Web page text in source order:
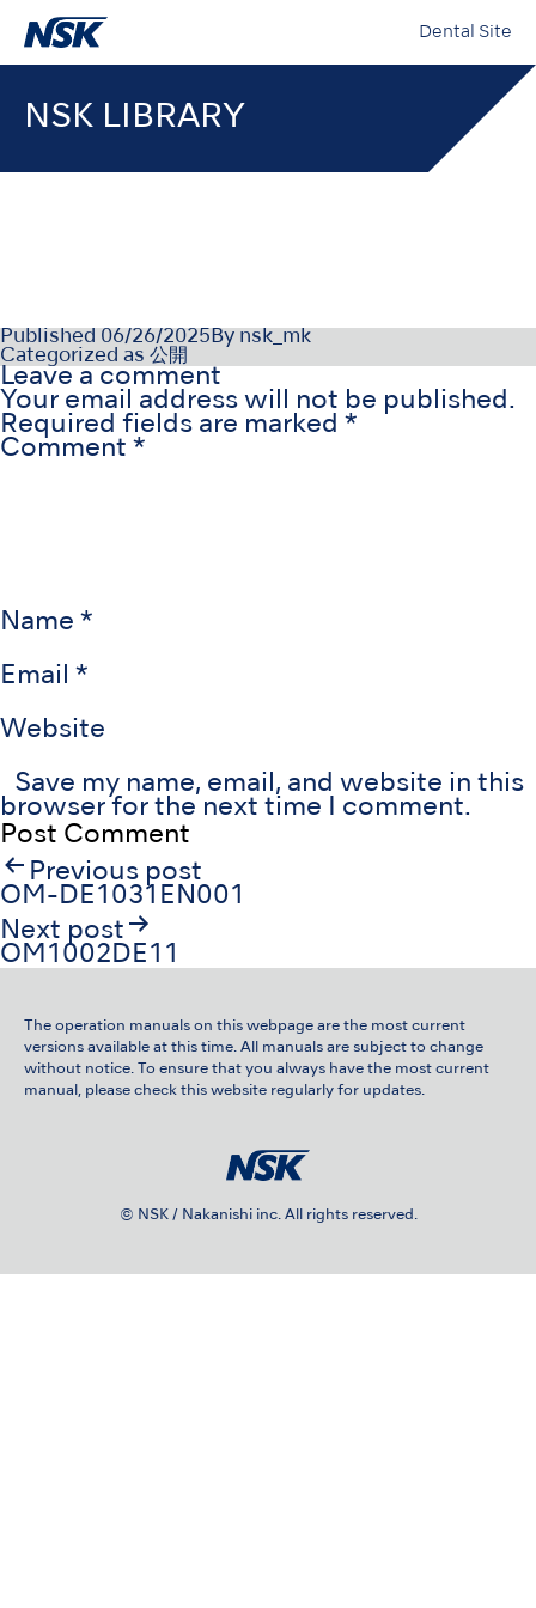
Dental Site
NSK LIBRARY
Published 06/26/2025 By nsk_mk
Categorized as 公開
Leave a comment
Your email address will not be published.
Required fields are marked *
Comment *
Name *
Email *
Website
Save my name, email, and website in this
browser for the next time I comment.
Post
navigation
Previous post
OM-DE1031EN001
Next post
OM1002DE11
The operation manuals on this webpage are the most current
versions available at this time. All manuals are subject to change
without notice. To ensure that you always have the most current
manual, please check this website regularly for updates.
© NSK / Nakanishi inc. All rights reserved.